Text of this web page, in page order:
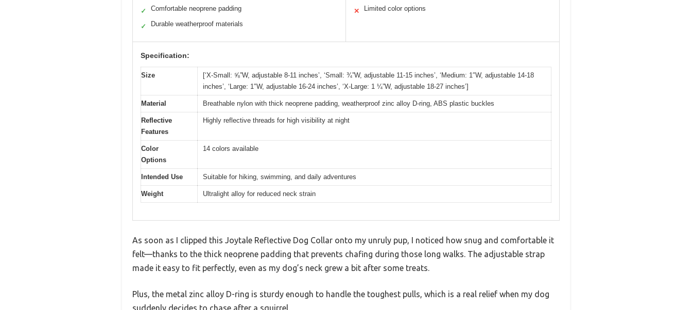
✓ Comfortable neoprene padding
✓ Durable weatherproof materials
✕ Limited color options
Specification:
Size
[‘X-Small: ⅝”W, adjustable 8-11 inches’, ‘Small: ¾”W, adjustable 11-15 inches’, ‘Medium: 1″W, adjustable 14-18
inches’, ‘Large: 1″W, adjustable 16-24 inches’, ‘X-Large: 1 ¼”W, adjustable 18-27 inches’]
Material Breathable nylon with thick neoprene padding, weatherproof zinc alloy D-ring, ABS plastic buckles
Reflective
Features
Highly reflective threads for high visibility at night
Color
Options
14 colors available
Intended Use Suitable for hiking, swimming, and daily adventures
Weight Ultralight alloy for reduced neck strain
As soon as I clipped this Joytale Reflective Dog Collar onto my unruly pup, I noticed how snug and comfortable it
felt—thanks to the thick neoprene padding that prevents chafing during those long walks. The adjustable strap
made it easy to fit perfectly, even as my dog’s neck grew a bit after some treats.
Plus, the metal zinc alloy D-ring is sturdy enough to handle the toughest pulls, which is a real relief when my dog
suddenly decides to chase after a squirrel.